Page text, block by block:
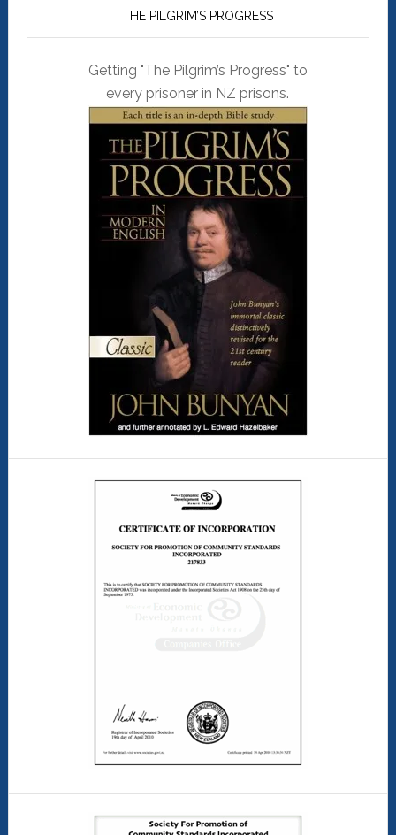
THE PILGRIM’S PROGRESS
Getting "The Pilgrim’s Progress" to
every prisoner in NZ prisons.